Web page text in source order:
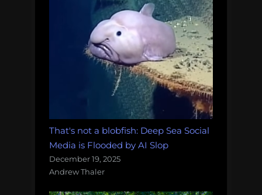
That's not a blobfish: Deep Sea Social
Media is Flooded by AI Slop
December 19, 2025
Andrew Thaler